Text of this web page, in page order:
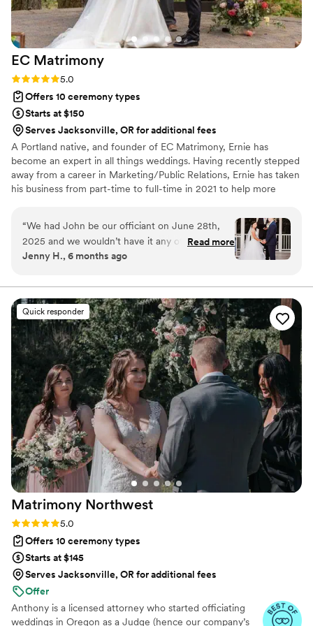
EC Matrimony
Rating: 5.0 (36 reviews)
5.0
Offers 10 ceremony types
Starts at $150
Serves Jacksonville, OR for additional fees
A Portland native, and founder of EC Matrimony, Ernie has
become an expert in all things weddings. Having recently stepped
away from a career in Marketing/Public Relations, Ernie has taken
his business from part-time to full-time in 2021 to help more
the industry, and having performed over 3,000 weddings, it’s
easy to see why he’s been featured in bridal magazines, national
IG posts, and been featured in Huffington Post twice, and on
realty TV. Add to that the dozens of national awards he’s won
officiant.
“We had John be our officiant on June 28th,
2025 and we wouldn’t have it any other way!
We met a couple times via video call to discuss
thoughtful of who we were as a couple and
John spent time writing a few different scripts
for us to work off of for the ceremony (thank
goodness, because I had no idea where to start)
and we could tweak it however we liked. It was
perfect. He is a lovely person to be around!
Overall, working with EC Matrimony was a
breeze and made the wedding planning so
much easier.”
Read more
Jenny H., 6 months ago
Quick responder
Matrimony Northwest
Rating: 5.0 (12 reviews)
5.0
Offers 10 ceremony types
Starts at $145
Serves Jacksonville, OR for additional fees
Offer
Anthony is a licensed attorney who started officiating
weddings in Oregon as a Judge (hence our company’s